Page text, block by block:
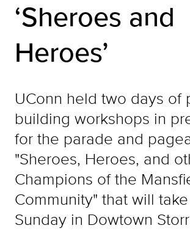
‘Sheroes and
Heroes’
UConn held two days of
building workshops in
for the parade and
"Sheroes, Heroes, and
Champions of the
Community" that will
Sunday in Dowtown